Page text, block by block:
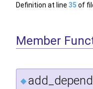
Definition at line 35 of
Member
◆